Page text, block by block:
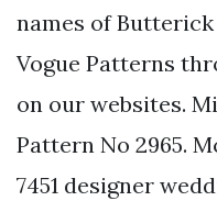
names of
Vogue Patterns
on our websites.
Pattern No 2965.
7451 designer